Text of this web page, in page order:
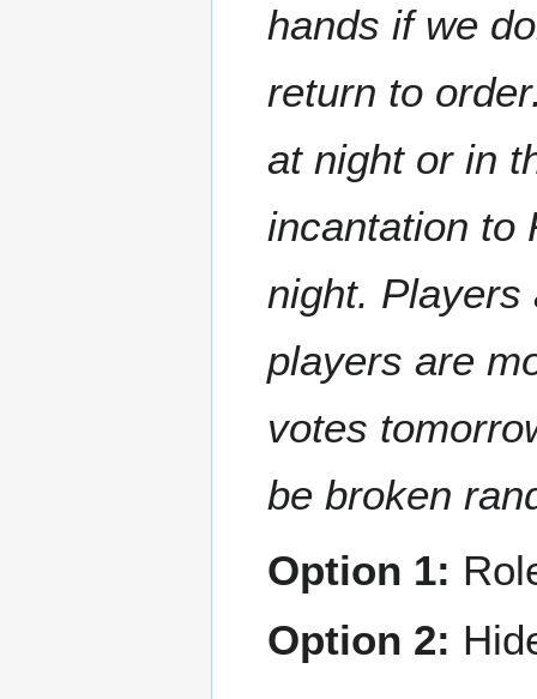
hands if we
return to
at night or in
incantation to
night. Players
players are
votes
be broken
Option 1:
Option 2: